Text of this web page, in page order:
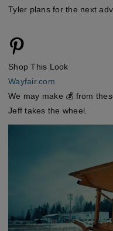
Tyler plans for the next
Shop This Look
Wayfair.com
We may make 💰 from
Jeff takes the wheel.